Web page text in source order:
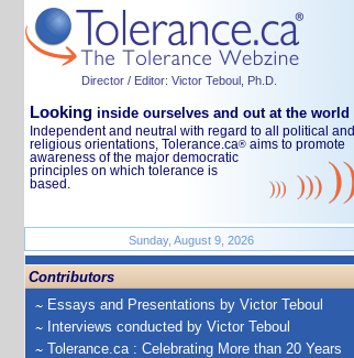
Director / Editor: Victor Teboul, Ph.D.
Looking inside ourselves and out at the world
Independent and neutral with regard to all political and
religious orientations, Tolerance.ca® aims to promote
awareness of the major democratic
principles on which tolerance is
based.
Sunday, August 9, 2026
Contributors
Essays and Presentations by Victor Teboul
Interviews conducted by Victor Teboul
Tolerance.ca : Celebrating More than 20 Years